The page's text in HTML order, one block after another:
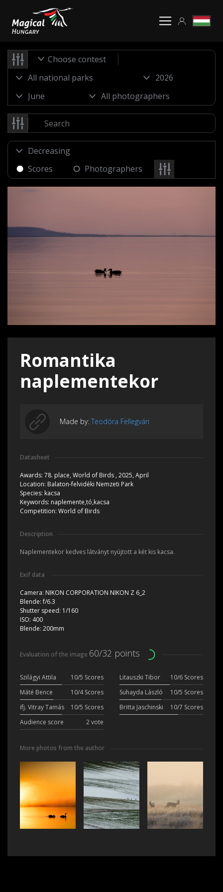
Choose contest
Scores Photographers
Romantika
naplementekor
Made by: Teodóra Fellegvári
Datasheet
Awards: 78. place, World of Birds , 2025, April
Location: Balaton-felvidéki Nemzeti Park
Species: kacsa
Keywords: naplemente,tó,kacsa
Competition: World of Birds
Description
Naplementekor kedves látványt nyújtott a két kis kacsa.
Exif data
Camera: NIKON CORPORATION NIKON Z 6_2
Blende:f/6.3
Shutter speed: 1/160
ISO: 400
Blende: 200mm
Evaluation of the image 60/32 points
Szilágyi Attila 10/5 Scores Litauszki Tibor
10/6 Scores
Máté Bence
10/4 Scores Suhayda László
10/5 Scores
ifj. Vitray Tamás
10/5 Scores Britta Jaschinski
10/7 Scores
Audience score
2 vote
More photos from the author